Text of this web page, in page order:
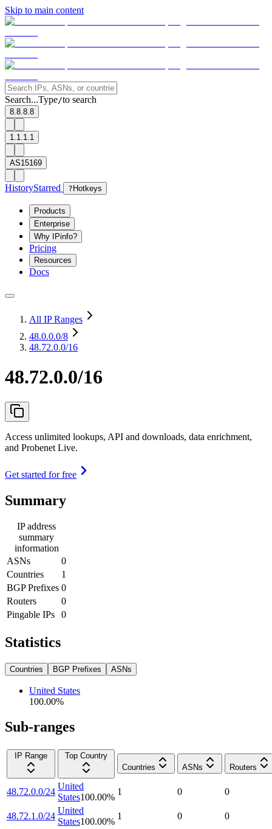
Skip to main content
Search...Type/to search
8.8.8.8
1.1.1.1
AS15169
HistoryStarred ? Hotkeys
Products
Enterprise
Why IPinfo?
Pricing
Resources
Docs
All IP Ranges
48.0.0.0/8
48.72.0.0/16
48.72.0.0/16
Access unlimited lookups, API and downloads, data enrichment,
and Probenet Live.
Get started for free
Summary
IP address
summary
information
ASNs
0
Countries
1
BGP Prefixes 0
Routers
0
Pingable IPs
0
Statistics
Countries BGP Prefixes ASNs
United States
100.00%
Sub-ranges
IP Range
Top Country
Countries
ASNs Routers
48.72.0.0/24
United
States100.00%
1 0 0
48.72.1.0/24
United
States100.00%
1 0 0